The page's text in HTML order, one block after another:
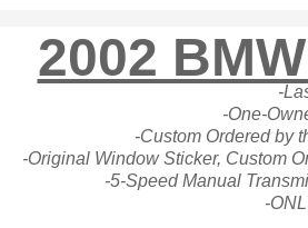
2002
-
-One-
-Custom Ordered by
-Original Window Sticker, Custom
-5-Speed Manual
-